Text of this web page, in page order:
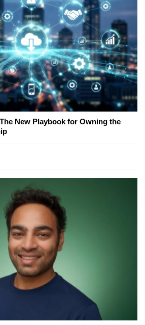
New Playbook for Owning the